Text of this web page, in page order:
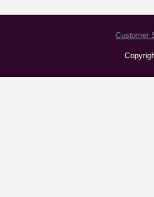
Customer